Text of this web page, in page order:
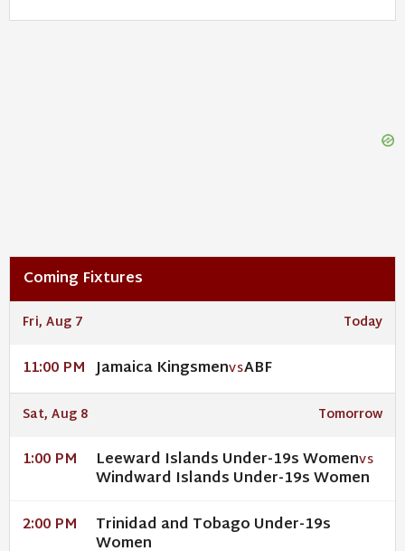
Coming Fixtures
Fri, Aug 7 Today
11:00 PM Jamaica KingsmenVSABF
Sat, Aug 8 Tomorrow
1:00 PM Leeward Islands Under-19s WomenVS
Windward Islands Under-19s Women
2:00 PM Trinidad and Tobago Under-19s
Women